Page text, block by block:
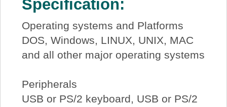
Specification:
Operating systems and Platforms
DOS, Windows, LINUX, UNIX, MAC
and all other major operating systems
Peripherals
USB or PS/2 keyboard, USB or PS/2